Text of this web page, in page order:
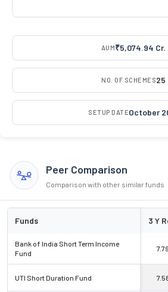
AUM₹5,074.94 Cr.
NO. OF SCHEMES25
SETUP DATEOctober
Peer Comparison
Comparison with other similar funds
Funds 3 Y
Bank of India Short Term Income
Fund
UTI Short Duration Fund